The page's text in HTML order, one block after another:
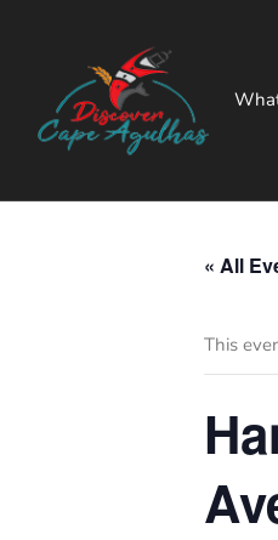
« All
This